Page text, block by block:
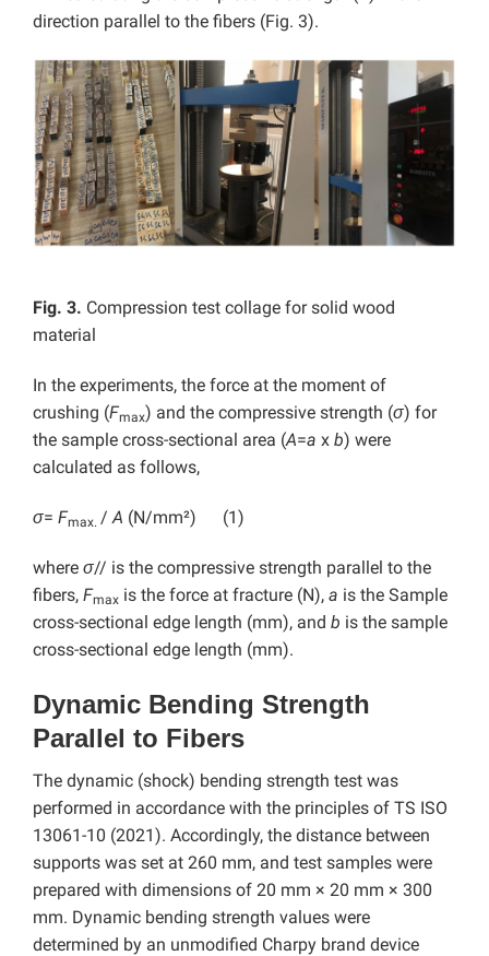
direction parallel to the fibers (Fig. 3).
Fig. 3. Compression test collage for solid wood
material
In the experiments, the force at the moment of
crushing (Fmax) and the compressive strength (σ) for
the sample cross-sectional area (A=a x b) were
calculated as follows,
σ= Fmax. / A (N/mm²) (1)
where σ// is the compressive strength parallel to the
fibers, Fmax is the force at fracture (N), a is the Sample
cross-sectional edge length (mm), and b is the sample
cross-sectional edge length (mm).
Dynamic Bending Strength
Parallel to Fibers
The dynamic (shock) bending strength test was
performed in accordance with the principles of TS ISO
13061-10 (2021). Accordingly, the distance between
supports was set at 260 mm, and test samples were
prepared with dimensions of 20 mm × 20 mm × 300
mm. Dynamic bending strength values were ​​
determined by an unmodified Charpy brand device